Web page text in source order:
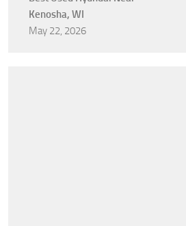
Kenosha, WI
May 22, 2026